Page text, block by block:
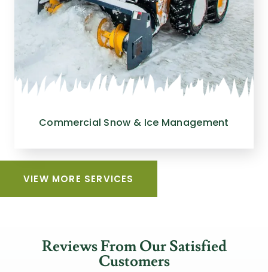
Commercial Snow & Ice Management
VIEW MORE SERVICES
Reviews From Our Satisfied
Customers